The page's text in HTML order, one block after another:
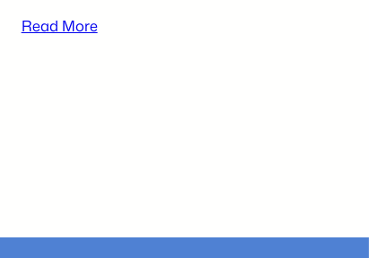
Read More:
Participant